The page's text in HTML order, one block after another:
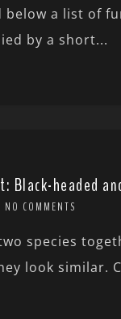
below a list of
by a short...
Black-headed
NO COMMENTS
species
look similar.